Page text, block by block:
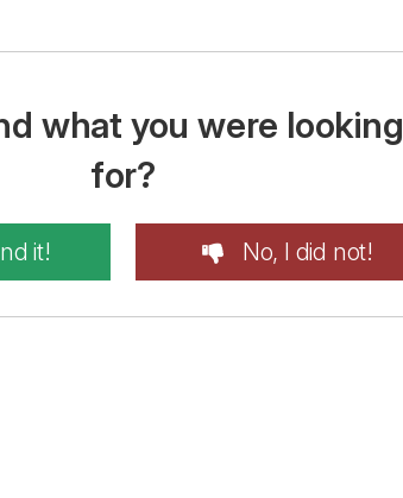
what you were looking
for?
it! No, I did not!